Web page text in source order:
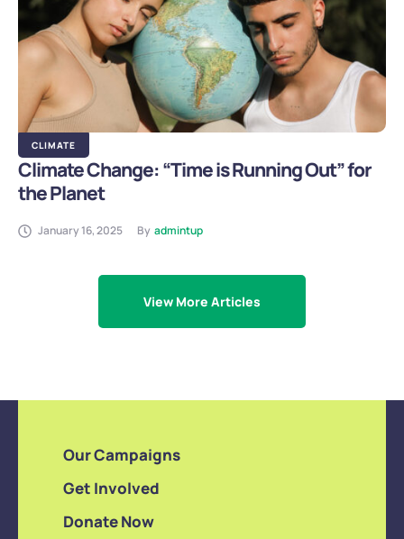
CLIMATE
Climate Change: “Time is Running Out” for
the Planet
January 16, 2025 By admintup
View More Articles
Our Campaigns
Get Involved
Donate Now